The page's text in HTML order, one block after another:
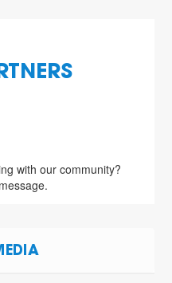
with our community?